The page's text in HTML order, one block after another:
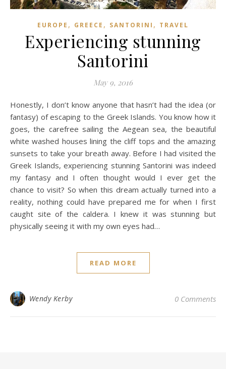
EUROPE , GREECE , SANTORINI , TRAVEL
Experiencing stunning
Santorini
May 9, 2016
Honestly, I don’t know anyone that hasn’t had the idea (or
fantasy) of escaping to the Greek Islands. You know how it
goes, the carefree sailing the Aegean sea, the beautiful
white washed houses lining the cliff tops and the amazing
sunsets to take your breath away. Before I had visited the
Greek Islands, experiencing stunning Santorini was indeed
my fantasy and I often thought would I ever get the
chance to visit? So when this dream actually turned into a
reality, nothing could have prepared me for when I first
caught site of the caldera. I knew it was stunning but
physically seeing it with my own eyes had…
READ MORE
Wendy Kerby 0 Comments